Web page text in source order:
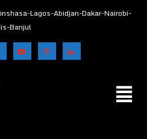
Lagos-Abidjan-Dakar-Nairobi-
Banjul